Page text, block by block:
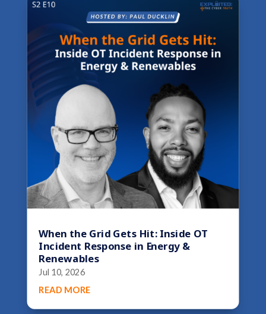
When the Grid Gets Hit: Inside OT
Incident Response in Energy &
Renewables
Jul 10, 2026
READ MORE